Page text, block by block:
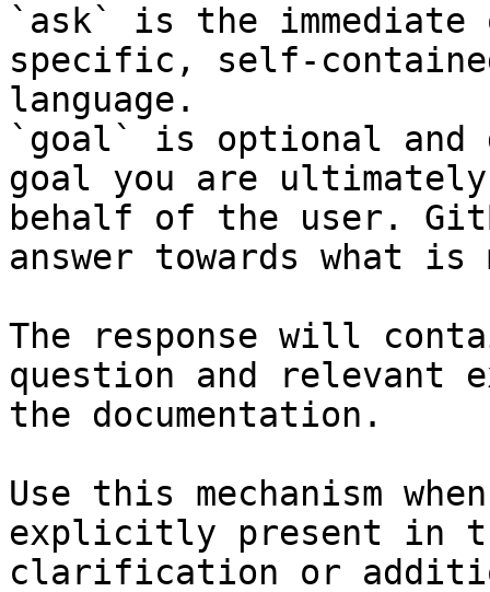
`ask` is the
specific, self-
language.
`goal` is optional and
goal you are
behalf of the user.
answer towards what
The response will
question and relevant
the documentation.
Use this mechanism
explicitly present in
clarification or